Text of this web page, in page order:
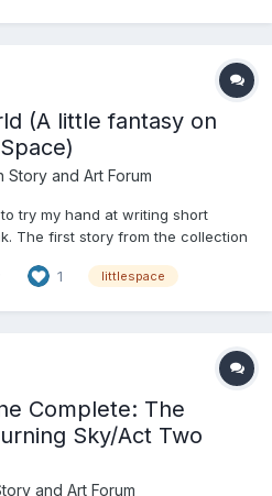
(A little fantasy on
Story and Art Forum
try my hand at writing short
The first story from the collection
the boisterous children's
1 littlespace
Complete: The
Sky/Act Two
and Art Forum